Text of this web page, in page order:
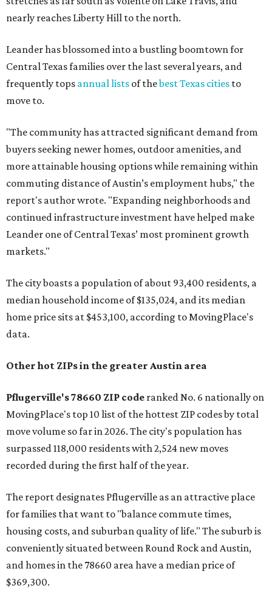
nearly reaches Liberty Hill to the north.
Leander has blossomed into a bustling boomtown for
Central Texas families over the last several years, and
frequently tops annual lists of thebest Texas cities to
move to.
"The community has attracted significant demand from
buyers seeking newer homes, outdoor amenities, and
more attainable housing options while remaining within
commuting distance of Austin’s employment hubs," the
report's author wrote. "Expanding neighborhoods and
continued infrastructure investment have helped make
Leander one of Central Texas’ most prominent growth
markets."
The city boasts a population of about 93,400 residents, a
median household income of $135,024, and its median
home price sits at $453,100, according to MovingPlace's
data.
Other hot ZIPs in the greater Austin area
Pflugerville's 78660 ZIP code ranked No. 6 nationally on
MovingPlace's top 10 list of the hottest ZIP codes by total
move volume so far in 2026. The city's population has
surpassed 118,000 residents with 2,524 new moves
recorded during the first half of the year.
The report designates Pflugerville as an attractive place
for families that want to "balance commute times,
housing costs, and suburban quality of life." The suburb is
conveniently situated between Round Rock and Austin,
and homes in the 78660 area have a median price of
$369,300.